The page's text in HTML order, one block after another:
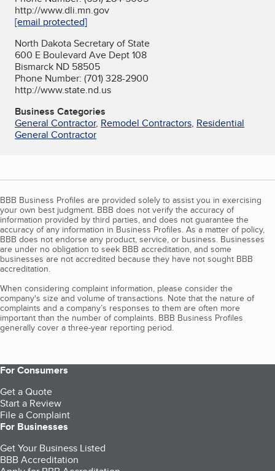
http://www.dli.mn.gov
[email protected]
North Dakota Secretary of State
600 E Boulevard Ave Dept 108
Bismarck ND 58505
Phone Number: (701) 328-2900
http://www.state.nd.us
Business Categories
General Contractor, Remodel Contractors, Residential
General Contractor
BBB Business Profiles are provided solely to assist you in exercising
your own best judgment. BBB does not verify the accuracy of
information provided by third parties, and does not guarantee the
accuracy of any information in Business Profiles. As a matter of policy,
BBB does not endorse any product, service, or business. Businesses
are under no obligation to seek BBB accreditation, and some
businesses are not accredited because they have not sought BBB
accreditation.
When considering complaint information, please consider the
company's size and volume of transactions. Note that the nature of
complaints and a company’s responses to them are often more
important than the number of complaints. BBB Business Profiles
generally cover a three-year reporting period.
For Consumers
Get a Quote
Start a Review
File a Complaint
For Businesses
Get Your Business Listed
BBB Accreditation